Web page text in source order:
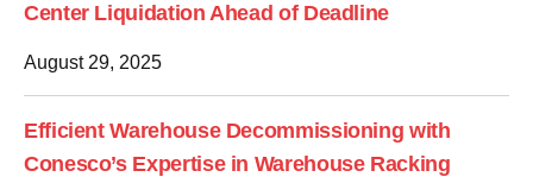
Center Liquidation Ahead of Deadline
August 29, 2025
Efficient Warehouse Decommissioning with
Conesco’s Expertise in Warehouse Racking